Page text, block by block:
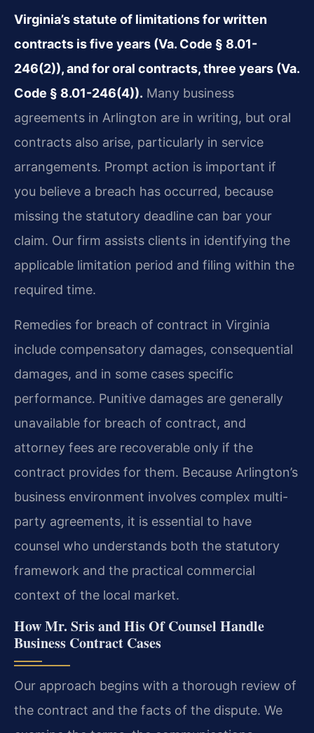
Virginia’s statute of limitations for written
contracts is five years (Va. Code § 8.01-
246(2)), and for oral contracts, three years (Va.
Code § 8.01-246(4)). Many business
agreements in Arlington are in writing, but oral
contracts also arise, particularly in service
arrangements. Prompt action is important if
you believe a breach has occurred, because
missing the statutory deadline can bar your
claim. Our firm assists clients in identifying the
applicable limitation period and filing within the
required time.
Remedies for breach of contract in Virginia
include compensatory damages, consequential
damages, and in some cases specific
performance. Punitive damages are generally
unavailable for breach of contract, and
attorney fees are recoverable only if the
contract provides for them. Because Arlington’s
business environment involves complex multi-
party agreements, it is essential to have
counsel who understands both the statutory
framework and the practical commercial
context of the local market.
How Mr. Sris and His Of Counsel Handle
Business Contract Cases
Our approach begins with a thorough review of
the contract and the facts of the dispute. We